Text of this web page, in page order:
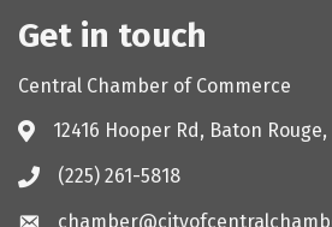
Get in touch
Central Chamber of Commerce
12416 Hooper Rd, Baton Rouge,
(225) 261-5818